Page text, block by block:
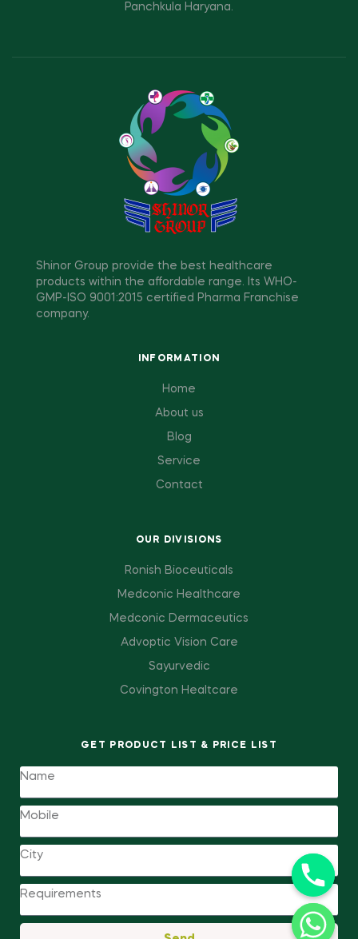
Panchkula Haryana.
Shinor Group provide the best healthcare
products within the affordable range. Its WHO-
GMP-ISO 9001:2015 certified Pharma Franchise
company.
INFORMATION
Home
About us
Blog
Service
Contact
OUR DIVISIONS
Ronish Bioceuticals
Medconic Healthcare
Medconic Dermaceutics
Advoptic Vision Care
Sayurvedic
Covington Healtcare
GET PRODUCT LIST & PRICE LIST